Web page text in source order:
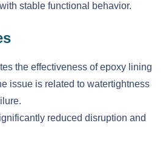
stable functional behavior.
the effectiveness of epoxy lining
issue is related to watertightness
reduced disruption and